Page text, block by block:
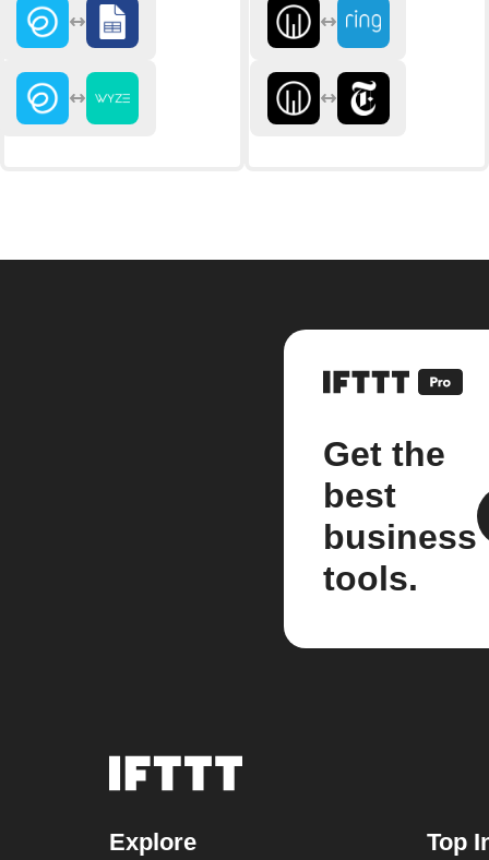
Get the
best
business
tools.
Explore Top